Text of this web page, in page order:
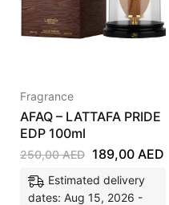
Fragrance
AFAQ – LATTAFA PRIDE
EDP 100ml
250,00AED 189,00 AED
Estimated delivery
dates: Aug 15, 2026 -